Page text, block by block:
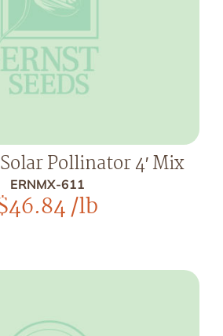
Pollinator 4′ Mix
ERNMX-611
46.84/lb